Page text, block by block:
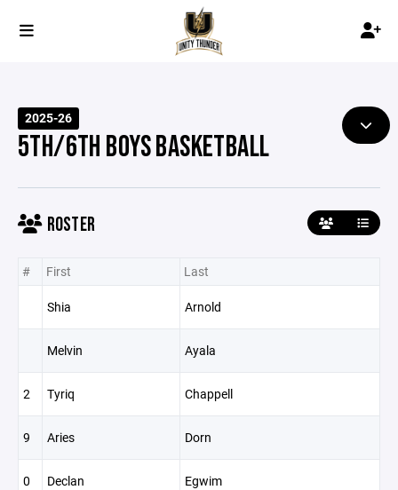
2025-26
5TH/6TH BOYS BASKETBALL
ROSTER
# First Last
Shia Arnold
Melvin Ayala
2 Tyriq Chappell
9 Aries Dorn
0 Declan Egwim